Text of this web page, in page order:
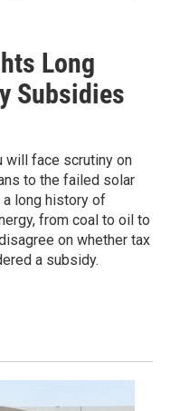
Long
Subsidies
will face scrutiny on
to the failed solar
a long history of
from coal to oil to
on whether tax
a subsidy.